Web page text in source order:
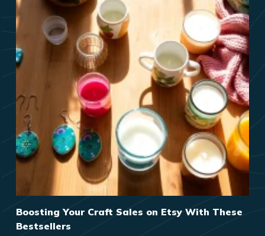
Boosting Your Craft Sales on Etsy With These
Bestsellers